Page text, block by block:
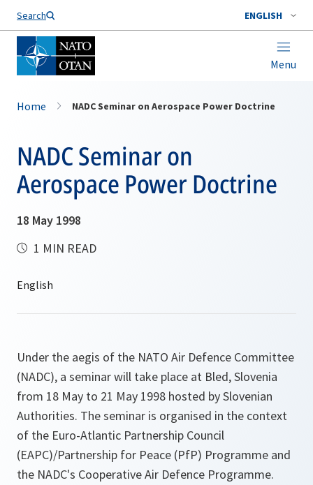
Search ENGLISH
Menu
Home NADC Seminar on Aerospace Power Doctrine
NADC Seminar on
Aerospace Power Doctrine
18 May 1998
1 MIN READ
Under the aegis of the NATO Air Defence Committee
(NADC), a seminar will take place at Bled, Slovenia
from 18 May to 21 May 1998 hosted by Slovenian
Authorities. The seminar is organised in the context
of the Euro-Atlantic Partnership Council
(EAPC)/Partnership for Peace (PfP) Programme and
the NADC's Cooperative Air Defence Programme.